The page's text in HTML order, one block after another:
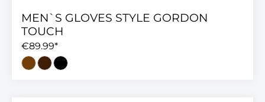
MEN`S GLOVES STYLE GORDON
TOUCH
€89.99*